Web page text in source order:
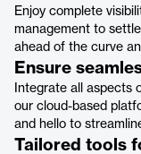
Enjoy complete
management to
ahead of the curve
Ensure
Integrate all aspects
our cloud-based
and hello to
Tailored tools